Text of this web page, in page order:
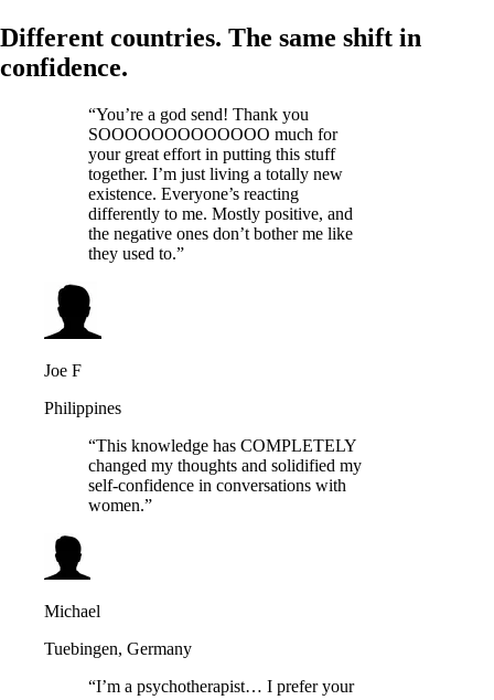
Different countries. The same shift in
confidence.
“You’re a god send! Thank you
SOOOOOOOOOOOOO much for
your great effort in putting this stuff
together. I’m just living a totally new
existence. Everyone’s reacting
differently to me. Mostly positive, and
the negative ones don’t bother me like
they used to.”
Joe F
Philippines
“This knowledge has COMPLETELY
changed my thoughts and solidified my
self-confidence in conversations with
women.”
Michael
Tuebingen, Germany
“I’m a psychotherapist… I prefer your